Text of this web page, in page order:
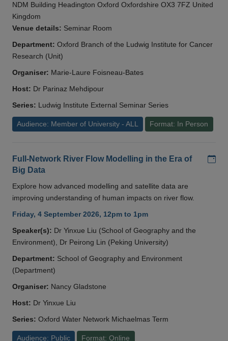
NDM Building Headington Oxford Oxfordshire OX3 7FZ United
Kingdom
Venue details: Seminar Room
Department: Oxford Branch of the Ludwig Institute for Cancer
Research (Unit)
Organiser: Marie-Laure Foisneau-Bates
Host: Dr Parinaz Mehdipour
Series: Ludwig Institute External Seminar Series
Audience: Member of University - ALL Format: In Person
Full-Network River Flow Modelling in the Era of
Big Data
Explore how advanced modelling and satellite data are
improving understanding of human impacts on river flow.
Friday, 4 September 2026, 12pm to 1pm
Speaker(s): Dr Yinxue Liu (School of Geography and the
Environment), Dr Peirong Lin (Peking University)
Department: School of Geography and Environment
(Department)
Organiser: Nancy Gladstone
Host: Dr Yinxue Liu
Series: Oxford Water Network Michaelmas Term
Audience: Public Format: Online